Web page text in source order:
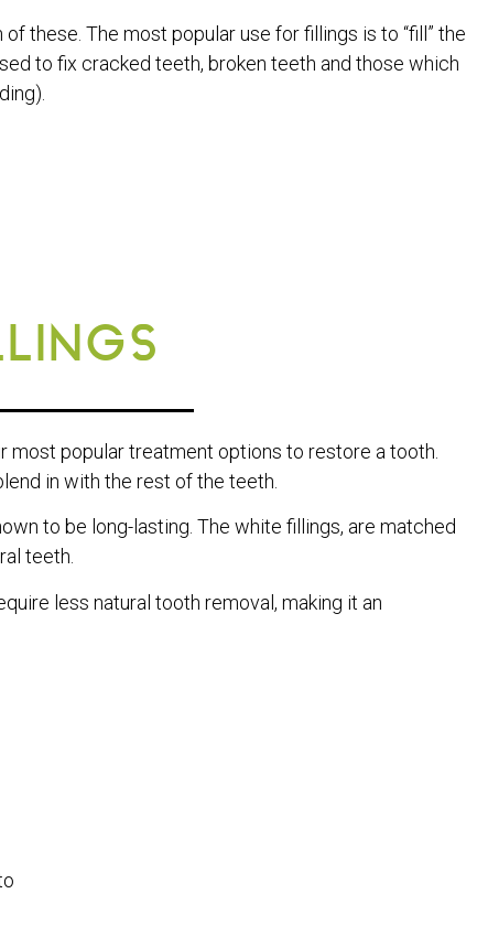
these. The most popular use for fillings is to “fill” the
to fix cracked teeth, broken teeth and those which
most popular treatment options to restore a tooth.
in with the rest of the teeth.
to be long-lasting. The white fillings, are matched
teeth.
less natural tooth removal, making it an